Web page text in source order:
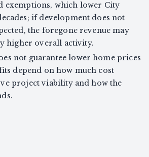
exemptions, which lower City
if development does not
the foregone revenue may
higher overall activity.
not guarantee lower home prices
depend on how much cost
project viability and how the